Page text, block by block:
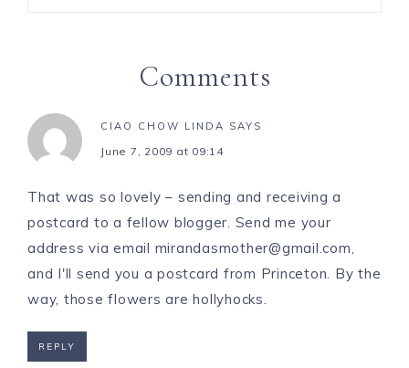
Comments
CIAO CHOW LINDA SAYS
June 7, 2009 at 09:14
That was so lovely – sending and receiving a
postcard to a fellow blogger. Send me your
address via email mirandasmother@gmail.com
and I'll send you a postcard from Princeton. By the
way, those flowers are hollyhocks.
REPLY